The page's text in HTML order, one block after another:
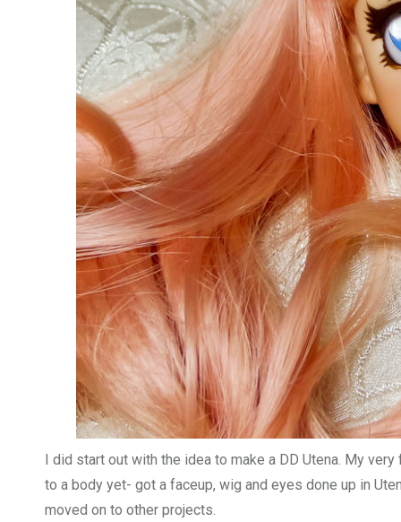
I did start out with the idea to make a DD Utena. My
to a body yet- got a faceup, wig and eyes done up in
moved on to other projects.